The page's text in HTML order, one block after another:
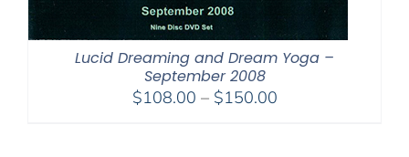
Lucid Dreaming and Dream Yoga –
September 2008
$108.00 – $150.00Price